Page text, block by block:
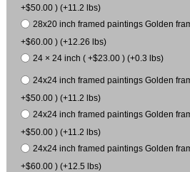
+$50.00 ) (+11.2 lbs)
28x20 inch framed paintings Golden
+$60.00 ) (+12.26 lbs)
24 × 24 inch ( +$23.00 ) (+0.3 lbs)
24x24 inch framed paintings Golden
+$50.00 ) (+11.2 lbs)
24x24 inch framed paintings Golden
+$50.00 ) (+11.2 lbs)
24x24 inch framed paintings Golden
+$60.00 ) (+12.5 lbs)